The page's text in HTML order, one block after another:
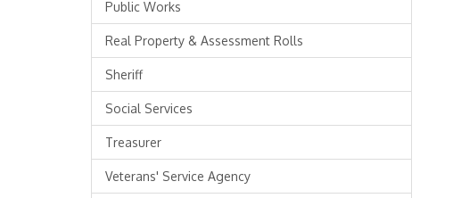
Public Works
Real Property & Assessment Rolls
Sheriff
Social Services
Treasurer
Veterans' Service Agency